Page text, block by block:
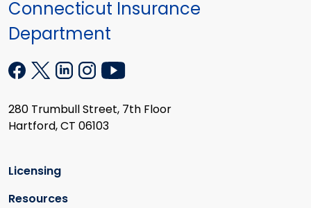
Connecticut Insurance
Department
280 Trumbull Street, 7th Floor
Hartford, CT 06103
Licensing
Resources